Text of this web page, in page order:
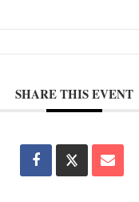
SHARE THIS EVENT